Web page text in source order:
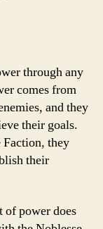
through any
comes from
and they
their goals.
they
their
of power does